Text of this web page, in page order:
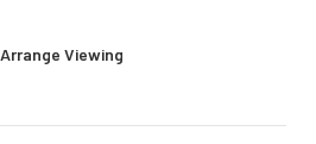
Arrange Viewing